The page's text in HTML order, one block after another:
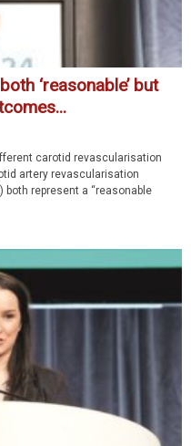
‘reasonable’ but
carotid revascularisation
artery revascularisation
both represent a “reasonable